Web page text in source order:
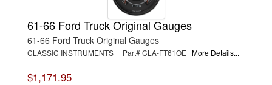
61-66 Ford Truck Original Gauges
61-66 Ford Truck Original Gauges
CLASSIC INSTRUMENTS | Part# CLA-FT61OE More Details...
$1,171.95